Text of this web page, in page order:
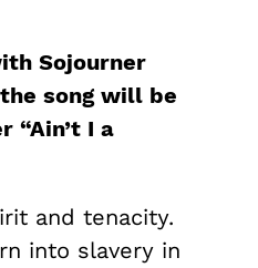
Sojourner
song will be
I a
and tenacity.
into slavery in